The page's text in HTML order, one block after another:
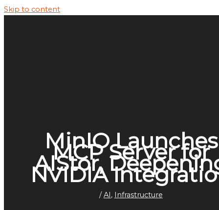
Skip to content
MinIO Launches
MCP Server for
AIStor,
NVIDIA
/ AI , Infrastructure